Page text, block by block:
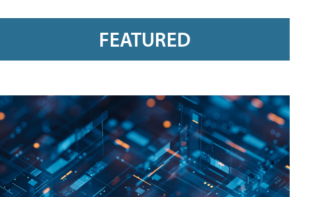
FEATURED